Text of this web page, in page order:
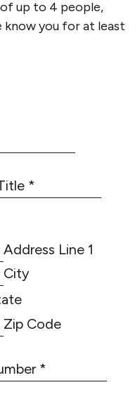
up to 4 people,
know you for at least
Address Line 1
City
Zip Code